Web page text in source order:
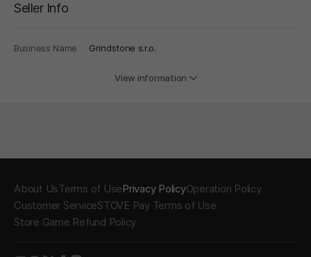
Seller Info
Business Name Grindstone s.r.o.
View information
About UsTerms of UsePrivacy PolicyOperation Policy
Customer ServiceSTOVE Pay Terms of Use
Store Game Refund Policy